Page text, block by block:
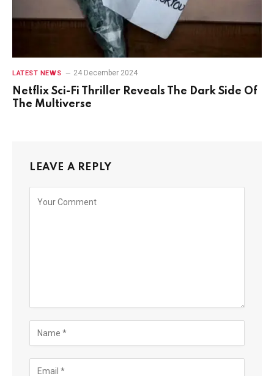
LATEST NEWS 24 December 2024
Netflix Sci-Fi Thriller Reveals The Dark Side Of
The Multiverse
LEAVE A REPLY